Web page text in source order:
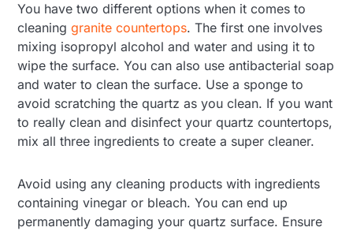
You have two different options when it comes to
cleaninggranite countertops. The first one involves
mixing isopropyl alcohol and water and using it to
wipe the surface. You can also use antibacterial soap
and water to clean the surface. Use a sponge to
avoid scratching the quartz as you clean. If you want
to really clean and disinfect your quartz countertops,
mix all three ingredients to create a super cleaner.
Avoid using any cleaning products with ingredients
containing vinegar or bleach. You can end up
permanently damaging your quartz surface. Ensure